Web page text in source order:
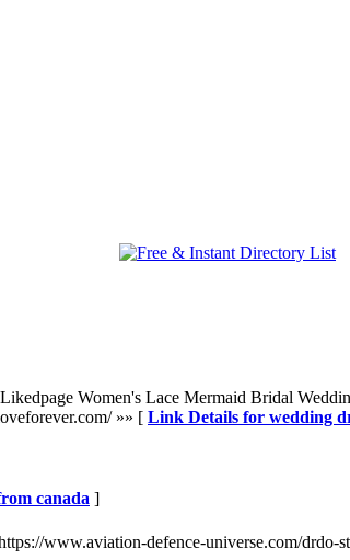
Women's Lace Mermaid Bridal
»» [ Link Details for wedding
canada ]
www.aviation-defence-universe.com/drdo-